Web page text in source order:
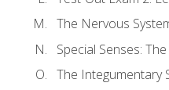
The Nervous
Special Senses:
The Integumentary